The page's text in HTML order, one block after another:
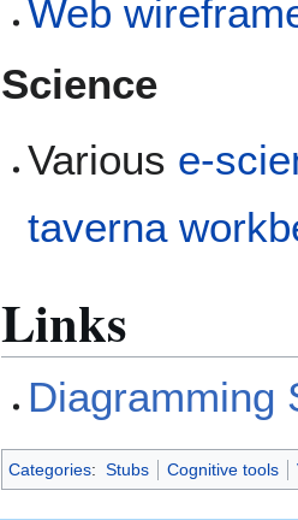
Web
Science
Various e-
taverna
Links
Diagramming
Categories: Stubs Cognitive tools